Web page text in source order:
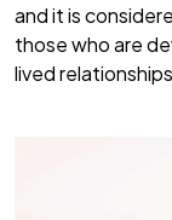
and it is
those who are
lived